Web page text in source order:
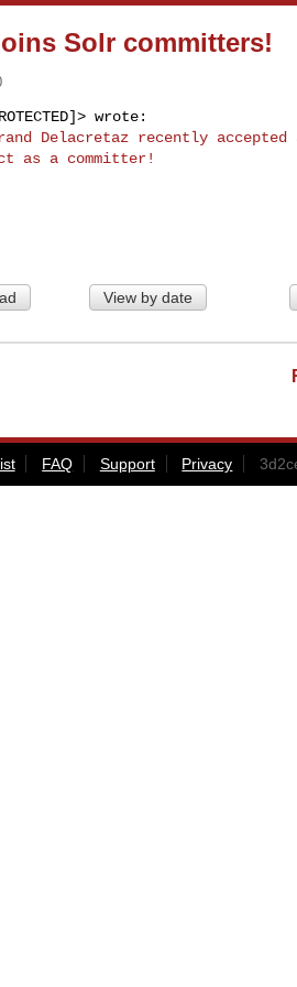
Solr committers!
Delacretaz recently accepted
View by date
FAQ Support Privacy